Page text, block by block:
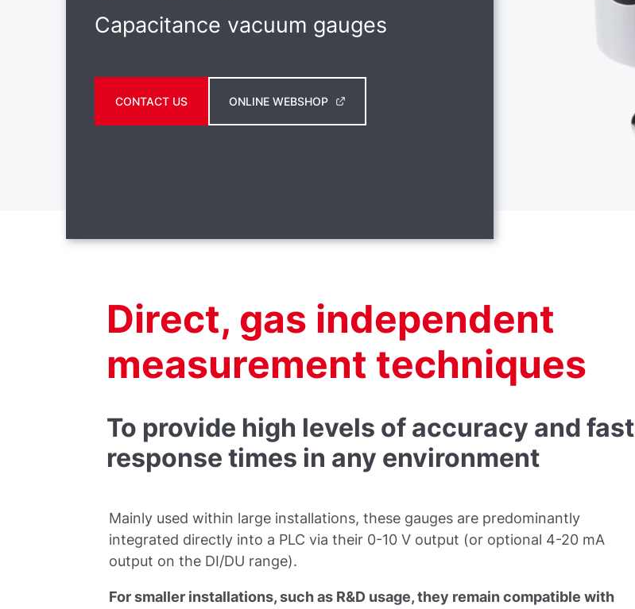
Capacitance vacuum gauges
CONTACT US ONLINE WEBSHOP
Direct, gas independent
measurement techniques
To provide high levels of accuracy and fast
response times in any environment
Mainly used within large installations, these gauges are predominantly
integrated directly into a PLC via their 0-10 V output (or optional 4-20 mA
output on the DI/DU range).
For smaller installations, such as R&D usage, they remain compatible with